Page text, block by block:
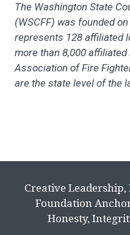
The Washington State
(WSCFF) was founded
represents 128 affiliated
more than 8,000
Association of Fire
are the state level of the
Creative Leadership,
Foundation
Honesty,